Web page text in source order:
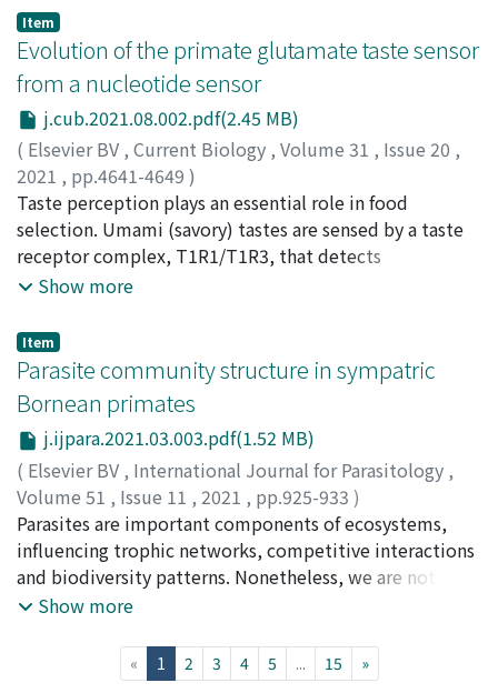
We also studied the relation between the
assumed/auto-detected vocabulary size of birdsong
(i.e., fine- vs. coarse-grained syllable classifications) and
the context dependency. It turned out that the larger
vocabulary (or the more fine-grained classification) is
assumed, the shorter context dependency is detected.
faces. Infant faces of chimpanzees differ from adult faces
in shape and colour, but the latter is especially a salient
cue for chimpanzees. Therefore, impaired face
differentiation of infant faces may be due to a specific
colour. In the present study, we investigated which
feature of infant faces has a greater effect on face
identification difficulty. Adult chimpanzees were tested
using a matching-to-sample task with four types of face
stimuli whose shape and colour were manipulated as
either infant or adult one independently. Chimpanzees'
discrimination performance decreased as they matched
This study is the first to demonstrate the impairment
effect of infantile coloration on face recognition in non-
human primates, suggesting that the face recognition
strategies of humans and chimpanzees overlap as both
species show proficient face recognition for certain face
colours.
Item
Evolution of the primate glutamate taste sensor
from a nucleotide sensor
j.cub.2021.08.002.pdf(2.45 MB)
( Elsevier BV , Current Biology , Volume 31 , Issue 20 ,
2021 , pp.4641-4649 )
Toda, Yasuka;Hayakawa, Takashi;Itoigawa, Akihiro
Kurihara, Yosuke; Nakagita, Tomoya;Hayashi, Masahiro
Ashino, Ryuichi;Melin, Amanda D.;Ishimaru, Yoshiro
Kawamura, Shoji
広;蘆野, 龍一
Taste perception plays an essential role in food
selection. Umami (savory) tastes are sensed by a taste
receptor complex, T1R1/T1R3, that detects
proteinogenic amino acids. High sensitivity to l-
T1R1/T1R3, but the T1R1/T1R3 of other vertebrates
does not consistently show this l-Glu response. Here,
we demonstrate that the l-Glu sensitivity of T1R1/T1R3
is a derived state that has evolved repeatedly in large
primates that rely on leaves as protein sources, after
their divergence from insectivorous ancestors.
Receptor expression experiments show that common
amino acid substitutions at ligand binding sites that
render T1R1/T1R3 sensitive to l-Glu occur
independently at least three times in primate
evolution. Meanwhile T1R1/T1R3 senses 5′-
mammalian species, including insectivorous primates.
Our chemical analysis reveal that l-Glu is one of the
Show more
Item
Parasite community structure in sympatric
Bornean primates
j.ijpara.2021.03.003.pdf(1.52 MB)
( Elsevier BV , International Journal for Parasitology ,
Volume 51 , Issue 11 , 2021 , pp.925-933 )
Frias, Liesbeth;Hasegawa, Hideo;Chua, Tock H.;
Sipangkui, Symphorosa;Stark, Danica J.;Salgado-Lynn,
Milena;Goossens, Benoit; Keuk, Kenneth;Okamoto,
Munehiro;MacIntosh, Andrew J.J.
Parasites are important components of ecosystems,
influencing trophic networks, competitive interactions
and biodiversity patterns. Nonetheless, we are not
nearly close to disentangling their complex roles in
targeted as most likely to source parasites with
zoonotic potential, where high rates of land conversion
Show more
« 1 (current)
2 3 4 5 ... 15 »